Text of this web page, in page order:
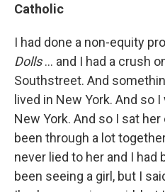
Catholic
I had done a non-equity
Dolls… and I had a crush
Southstreet. And
lived in New York. And so
New York. And so I sat
been through a lot
never lied to her and I had
been seeing a girl, but I